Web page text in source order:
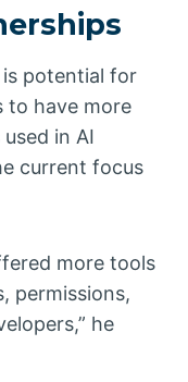
potential for
to have more
in AI
current focus
more tools
permissions,
he